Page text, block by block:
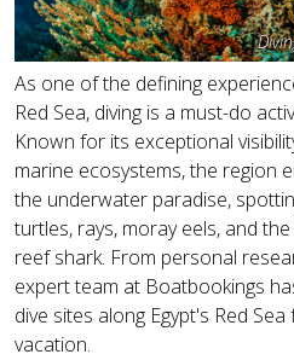
As one of the defining
Red Sea, diving is a must-do
Known for its exceptional
marine ecosystems, the region
the underwater paradise,
turtles, rays, moray eels, and
reef shark. From personal
expert team at Boatbookings
dive sites along Egypt's Red
vacation.